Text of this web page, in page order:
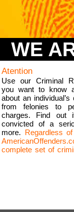
WE
Atention
Use our Criminal
you want to know
about an
from felonies to
charges. Find out
convicted of a
more. Regardless
complete set of